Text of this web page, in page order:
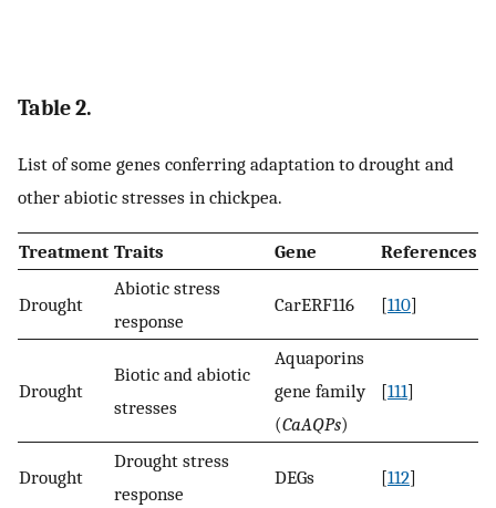
Table 2.
List of some genes conferring adaptation to drought and
other abiotic stresses in chickpea.
Treatment Traits Gene References
Drought
Abiotic stress
response
CarERF116 [110]
Drought
Biotic and abiotic
stresses
Aquaporins
gene family
(CaAQPs)
[111]
Drought
Drought stress
response
DEGs [112]